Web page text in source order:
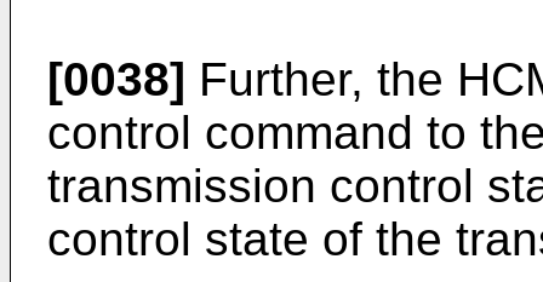
[0038] Further, the
control command to
transmission control
control state of the